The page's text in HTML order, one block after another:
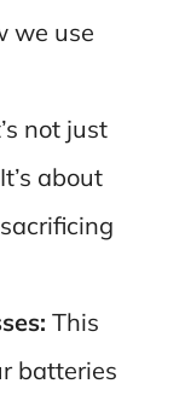
we use
not just
about
This
batteries